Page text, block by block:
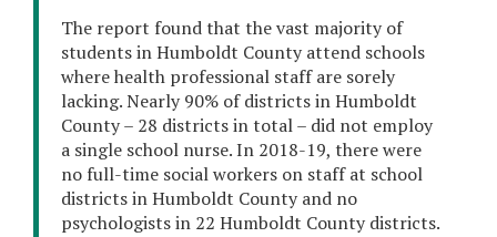
The report found that the vast majority of
students in Humboldt County attend schools
where health professional staff are sorely
lacking. Nearly 90% of districts in Humboldt
County – 28 districts in total – did not employ
a single school nurse. In 2018-19, there were
no full-time social workers on staff at school
districts in Humboldt County and no
psychologists in 22 Humboldt County districts.